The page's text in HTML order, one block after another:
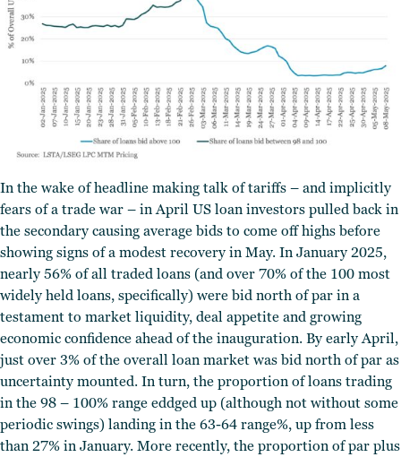
In the wake of headline making talk of tariffs – and implicitly
fears of a trade war – in April US loan investors pulled back in
the secondary causing average bids to come off highs before
showing signs of a modest recovery in May. In January 2025,
nearly 56% of all traded loans (and over 70% of the 100 most
widely held loans, specifically) were bid north of par in a
testament to market liquidity, deal appetite and growing
economic confidence ahead of the inauguration. By early April,
just over 3% of the overall loan market was bid north of par as
uncertainty mounted. In turn, the proportion of loans trading
in the 98 – 100% range eddged up (although not without some
periodic swings) landing in the 63-64 range%, up from less
than 27% in January. More recently, the proportion of par plus